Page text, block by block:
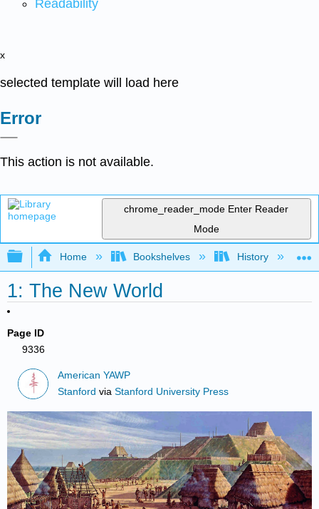
Readability
x
selected template will load here
Error
This action is not available.
chrome_reader_mode Enter Reader
Mode
Expand/collapse global hierarchy
Home Bookshelves History
1: The New World
Page ID
9336
American YAWP
Stanford viaStanford University Press